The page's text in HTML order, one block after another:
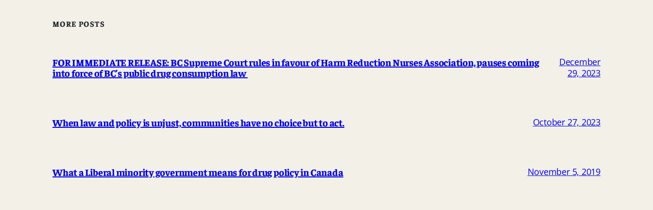
MORE POSTS
FOR IMMEDIATE RELEASE: BC Supreme Court rules in favour of Harm Reduction Nurses Association, pauses coming
into force of BC’s public drug consumption law
December
29, 2023
When law and policy is unjust, communities have no choice but to act. October 27, 2023
What a Liberal minority government means for drug policy in Canada November 5, 2019